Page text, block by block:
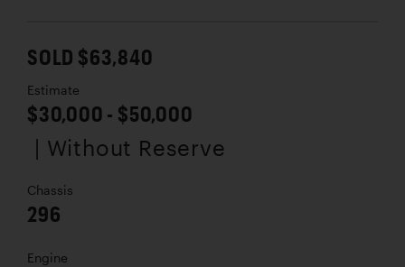
SOLD $63,840
Estimate
$30,000 - $50,000
| Without Reserve
Chassis
296
Engine